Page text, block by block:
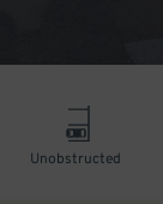
Unobstructed